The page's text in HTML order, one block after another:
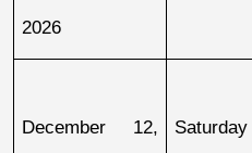
2026
December 12,
Saturday